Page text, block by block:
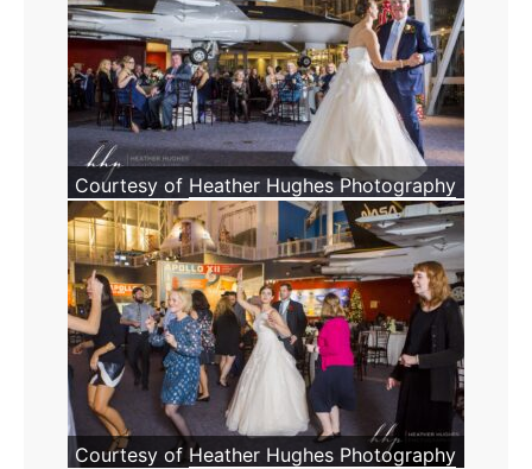
Courtesy of Heather Hughes Photography
Courtesy ofHeather Hughes Photography